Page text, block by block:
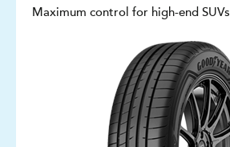
Maximum control for high-end SUVs